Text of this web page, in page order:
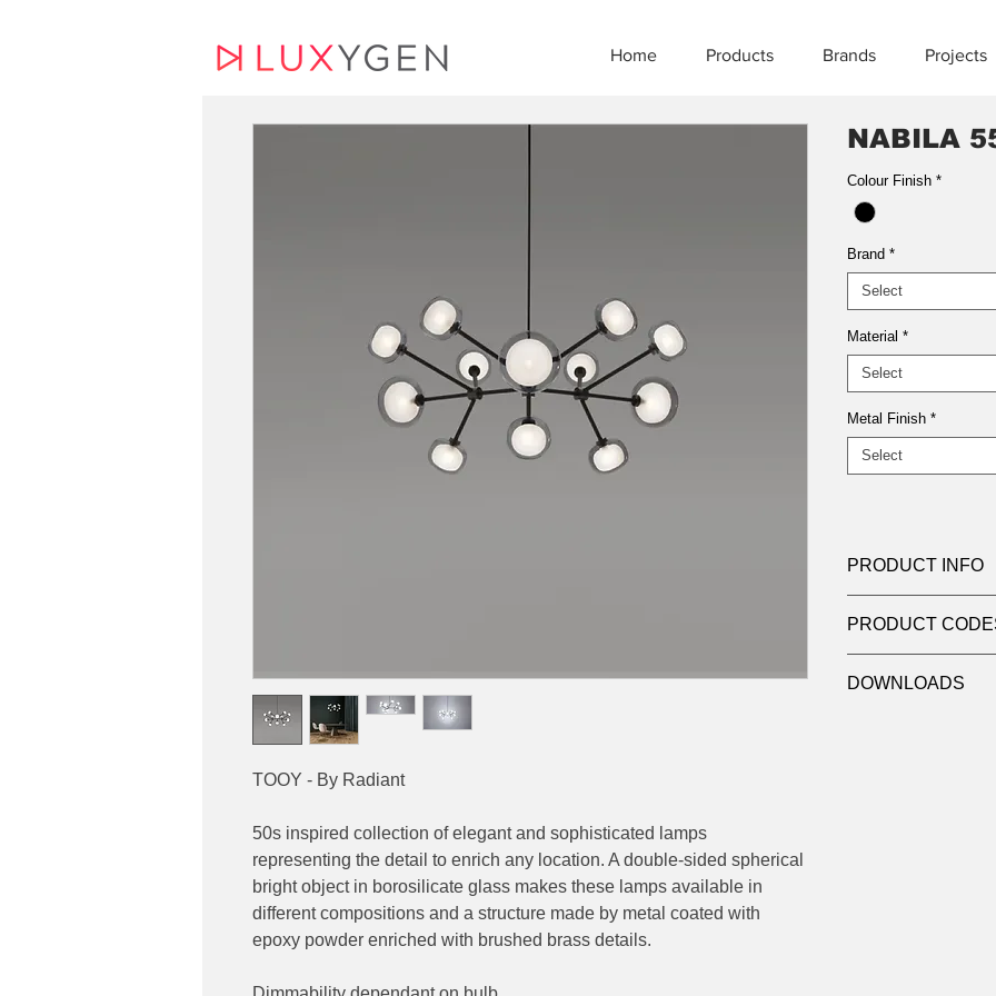
Home Products Brands Projects
TOOY - By Radiant
50s inspired collection of elegant and sophisticated lamps
representing the detail to enrich any location. A double-sided spherical
bright object in borosilicate glass makes these lamps available in
different compositions and a structure made by metal coated with
epoxy powder enriched with brushed brass details.
NABILA
Colour Finish *
Brand *
Select
Material *
Select
Metal Finish *
Select
PRODUCT INFO
Quantity: 12 Lights
Light source:
Wattage: max 10w
PRODUCT
DOWNLOADS